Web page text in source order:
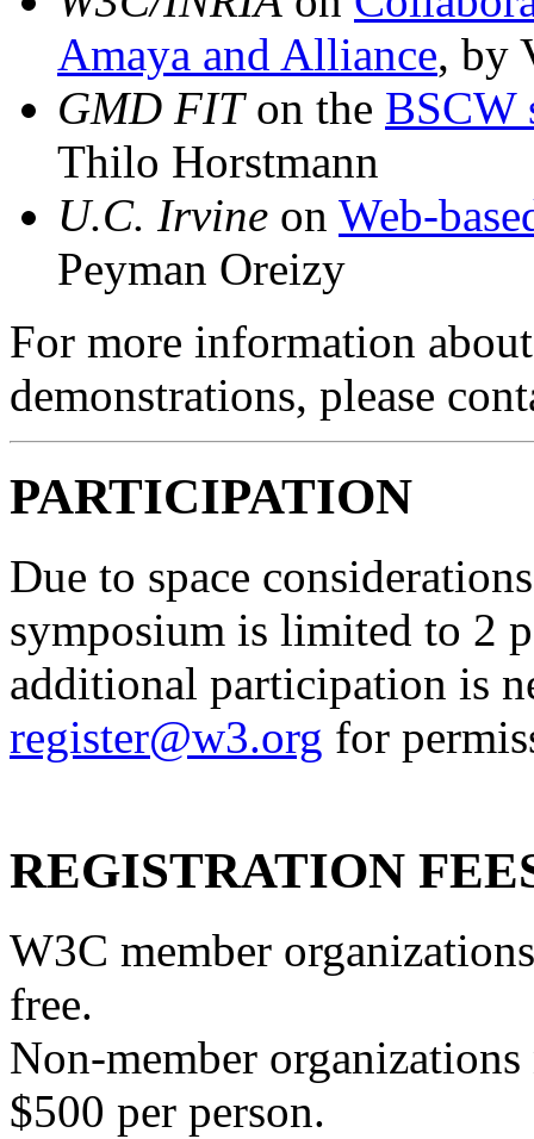
Amaya and Alliance, by
GMD FITon the BSCW
Thilo Horstmann
U.C. Irvine on Web-
Peyman Oreizy
For more information
demonstrations, please
PARTICIPATION
Due to space
symposium is limited to 2
additional participation is
register@w3.org for
REGISTRATION
W3C member
free.
Non-member
$500 per person.